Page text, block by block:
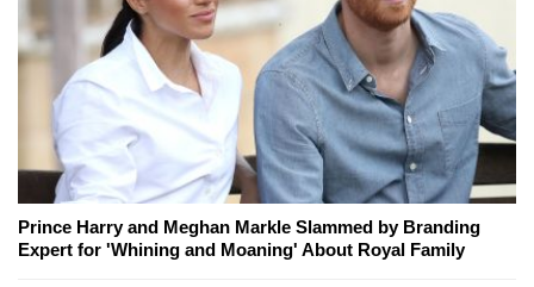
Prince Harry and Meghan Markle Slammed by Branding
Expert for 'Whining and Moaning' About Royal Family